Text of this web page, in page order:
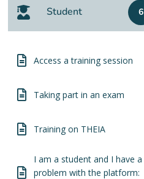
Student 6
Access a training session
Taking part in an exam
Training on THEIA
I am a student and I have a
problem with the platform: